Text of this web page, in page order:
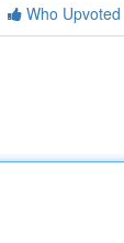
Who Upvoted